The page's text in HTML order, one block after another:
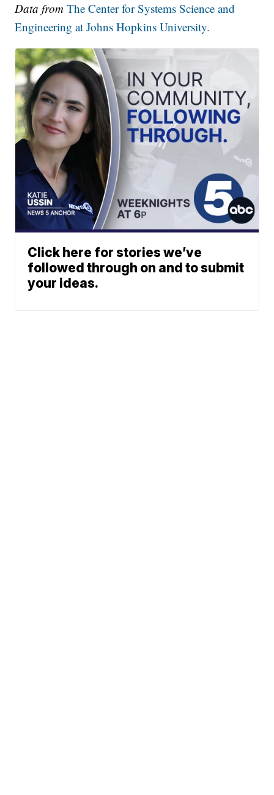
Data fromThe Center for Systems Science and
Engineering at Johns Hopkins University.
Click here for stories we’ve
followed through on and to submit
your ideas.